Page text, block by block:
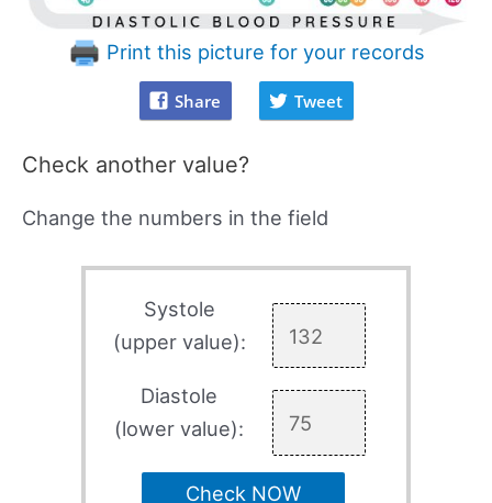
Print this picture for your records
Share Tweet
Check another value?
Change the numbers in the field
Systole
(upper value):
Diastole
(lower value):
Check NOW